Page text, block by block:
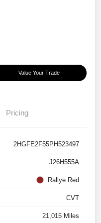
Value Your Trade
Pricing
2HGFE2F55PH523497
J26H555A
Rallye Red
CVT
21,015 Miles